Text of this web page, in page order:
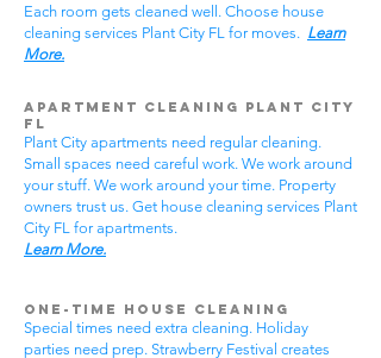
Each room gets cleaned well. Choose house
cleaning services Plant City FL for moves. Learn
More.
Apartment Cleaning Plant City
FL
Plant City apartments need regular cleaning.
Small spaces need careful work. We work around
your stuff. We work around your time. Property
owners trust us. Get house cleaning services Plant
City FL for apartments.
Learn More.
One-Time House Cleaning
Special times need extra cleaning. Holiday
parties need prep. Strawberry Festival creates